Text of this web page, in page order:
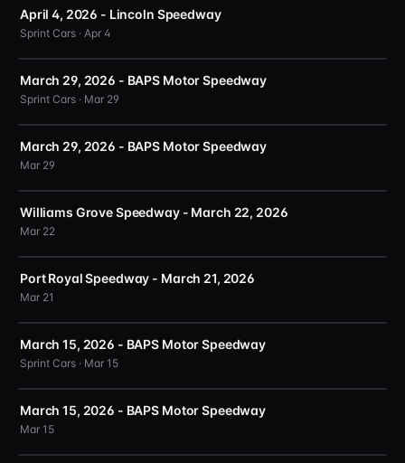
April 4, 2026 - Lincoln Speedway
Sprint Cars · Apr 4
March 29, 2026 - BAPS Motor Speedway
Sprint Cars · Mar 29
March 29, 2026 - BAPS Motor Speedway
Mar 29
Williams Grove Speedway - March 22, 2026
Mar 22
Port Royal Speedway - March 21, 2026
Mar 21
March 15, 2026 - BAPS Motor Speedway
Sprint Cars · Mar 15
March 15, 2026 - BAPS Motor Speedway
Mar 15